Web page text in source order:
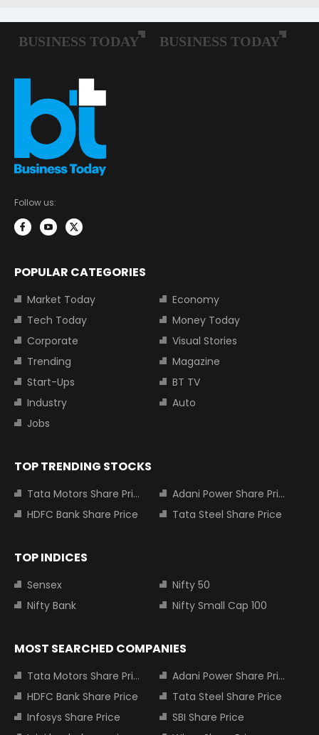
Follow us:
POPULAR CATEGORIES
Market Today
Economy
Tech Today
Money Today
Corporate
Visual Stories
Trending
Magazine
Start-Ups
BT TV
Industry
Auto
Jobs
TOP TRENDING STOCKS
Tata Motors Share Price
Adani Power Share Price
HDFC Bank Share Price
Tata Steel Share Price
TOP INDICES
Sensex
Nifty 50
Nifty Bank
Nifty Small Cap 100
MOST SEARCHED COMPANIES
Tata Motors Share Price
Adani Power Share Price
HDFC Bank Share Price
Tata Steel Share Price
Infosys Share Price
SBI Share Price